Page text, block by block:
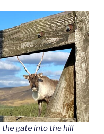
the gate into the hill